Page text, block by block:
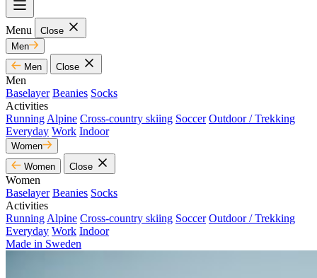
Menu
Close
Men
Men
Close
Men
Baselayer Beanies Socks
Activities
Running Alpine Cross-country skiing Soccer Outdoor / Trekking
Everyday Work Indoor
Women
Women
Close
Women
Baselayer Beanies Socks
Activities
Running Alpine Cross-country skiing Soccer Outdoor / Trekking
Everyday Work Indoor
Made in Sweden